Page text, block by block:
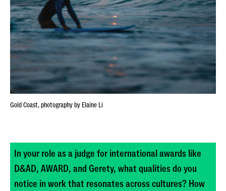
Gold Coast, photography by Elaine Li
In your role as a judge for international awards like
D&AD, AWARD, and Gerety, what qualities do you
notice in work that resonates across cultures? How